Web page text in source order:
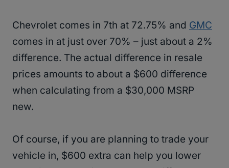
Chevrolet comes in 7th at 72.75% and GMC
comes in at just over 70% – just about a 2%
difference. The actual difference in resale
prices amounts to about a $600 difference
when calculating from a $30,000 MSRP
new.
Of course, if you are planning to trade your
vehicle in, $600 extra can help you lower